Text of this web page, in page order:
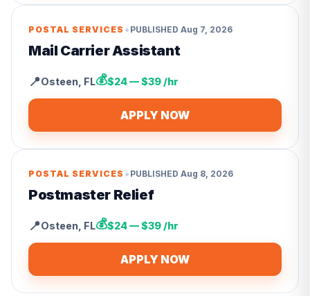
POSTAL SERVICES • PUBLISHED Aug 7, 2026
Mail Carrier Assistant
📍Osteen FL💰$24 — $39 /hr
APPLY NOW
POSTAL SERVICES • PUBLISHED Aug 8, 2026
Postmaster Relief
📍Osteen FL💰$24 — $39 /hr
APPLY NOW